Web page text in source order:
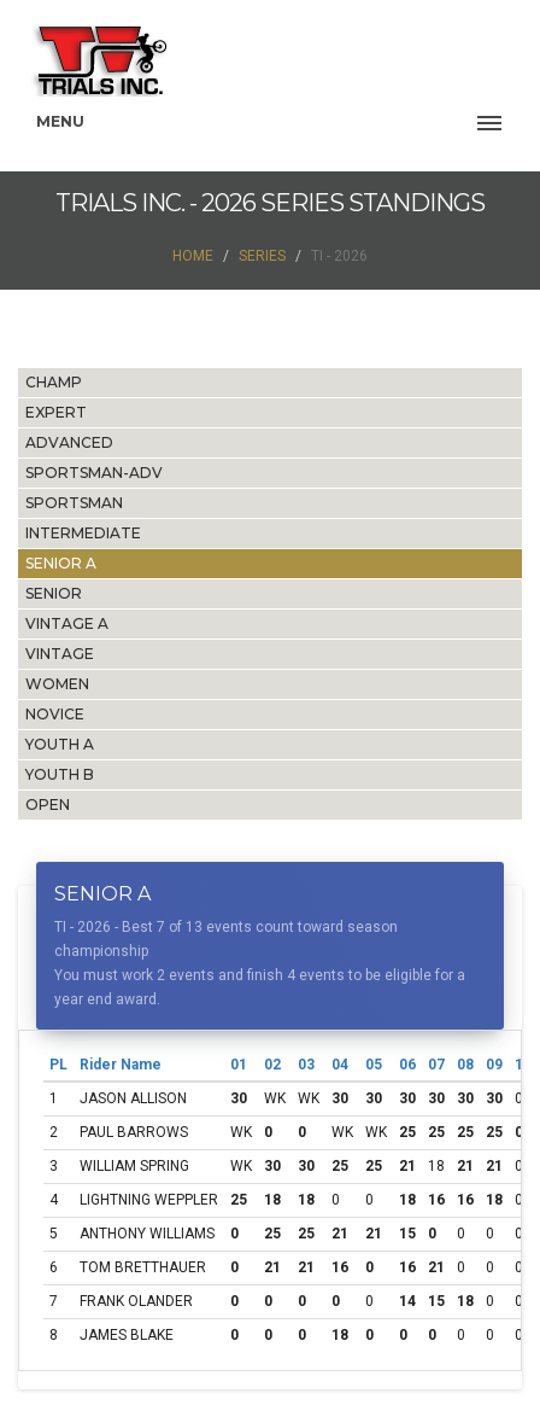
MENU
TRIALS INC. - 2026 SERIES STANDINGS
HOME SERIES TI - 2026
CHAMP
EXPERT
ADVANCED
SPORTSMAN-ADV
SPORTSMAN
INTERMEDIATE
SENIOR A
SENIOR
VINTAGE A
VINTAGE
WOMEN
NOVICE
YOUTH A
YOUTH B
OPEN
SENIOR A
TI - 2026 - Best 7 of 13 events count toward season
championship
You must work 2 events and finish 4 events to be eligible for a
year end award.
PL Rider Name 01 02 03 04 05 06 07 08 09
10
1
JASON ALLISON 30 WK WK 30 30 30 30 30 30
0
2
PAUL BARROWS WK 0 0 WK WK 25 25 25 25
0
3
WILLIAM SPRING WK 30 30 25 25 21 18 21 21
0
4
LIGHTNING WEPPLER 25 18 18 0 0 18 16 16 18
0
5
ANTHONY WILLIAMS 0 25 25 21 21 15 0 0 0
0
6
TOM BRETTHAUER 0 21 21 16 0 16 21 0 0
0
7
FRANK OLANDER 0 0 0 0 0 14 15 18 0
0
8
JAMES BLAKE 0 0 0 18 0 0 0 0 0 0